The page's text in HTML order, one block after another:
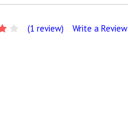
(1 review) Write a Review